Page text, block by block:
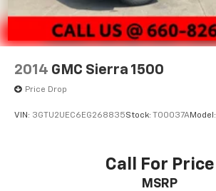
2014 GMC Sierra 1500
Price Drop
VIN: 3GTU2UEC6EG268835Stock: T00037AModel:
Call For Price
MSRP